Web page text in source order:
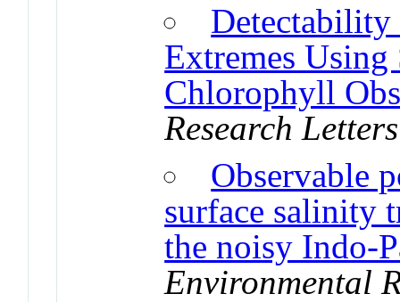
Extremes
Chlorophyll
Research Letters
Observable
surface salinity
the noisy Indo-
Environmental